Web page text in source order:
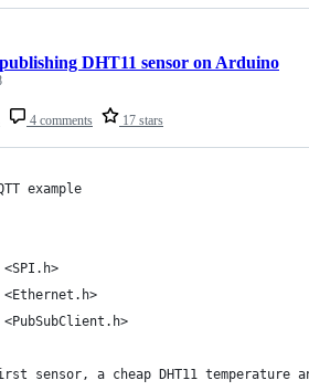
4 comments 17 stars
DHT11 sensor on Arduino
example
sensor, a cheap DHT11 temperature